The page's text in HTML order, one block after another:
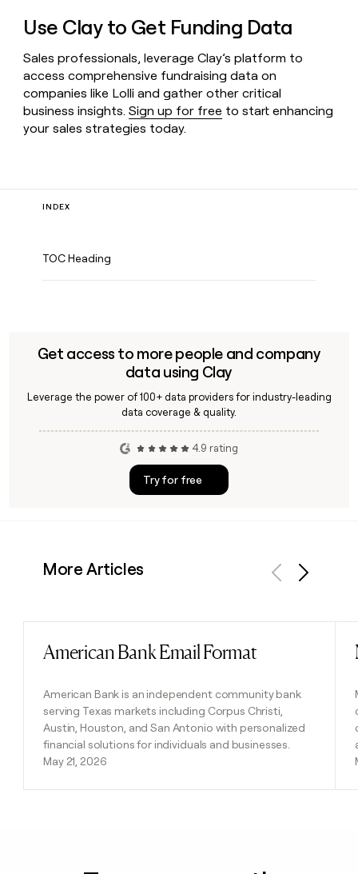
Use Clay to Get Funding Data
Sales professionals, leverage Clay’s platform to
access comprehensive fundraising data on
companies like Lolli and gather other critical
business insights.Sign up for free to start enhancing
your sales strategies today.
INDEX
TOC Heading
Get access to more people and company
data using Clay
Leverage the power of 100+ data providers for industry-leading
data coverage & quality.
4.9 rating
Try for free
More Articles
American Bank Email Format
American Bank is an independent community bank
serving Texas markets including Corpus Christi,
Austin, Houston, and San Antonio with personalized
financial solutions for individuals and businesses.
May 21, 2026
Read post